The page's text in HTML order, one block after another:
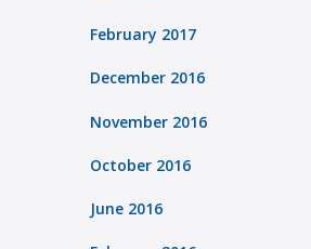
February 2017
December 2016
November 2016
October 2016
June 2016